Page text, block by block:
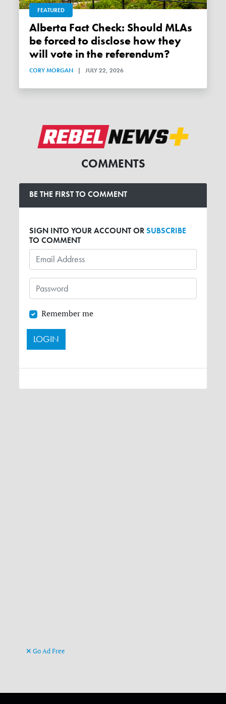
FEATURED
Alberta Fact Check: Should MLAs
be forced to disclose how they
will vote in the referendum?
CORY MORGAN | JULY 22, 2026
COMMENTS
BE THE FIRST TO COMMENT
SIGN INTO YOUR ACCOUNT ORSUBSCRIBE
TO COMMENT
Remember me
Go Ad Free